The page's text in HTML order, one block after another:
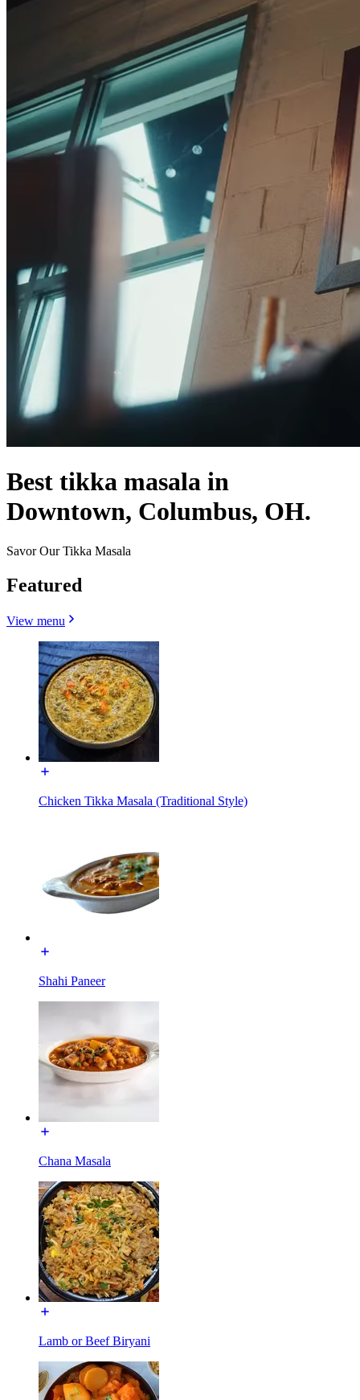
Best tikka masala in
Downtown, Columbus, OH.
Savor Our Tikka Masala
Featured
View menu
Chicken Tikka Masala (Traditional Style)
Shahi Paneer
Chana Masala
Lamb or Beef Biryani